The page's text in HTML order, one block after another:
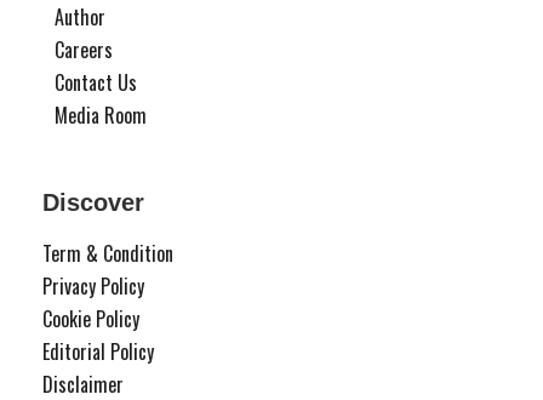
Author
Careers
Contact Us
Media Room
Discover
Term & Condition
Privacy Policy
Cookie Policy
Editorial Policy
Disclaimer